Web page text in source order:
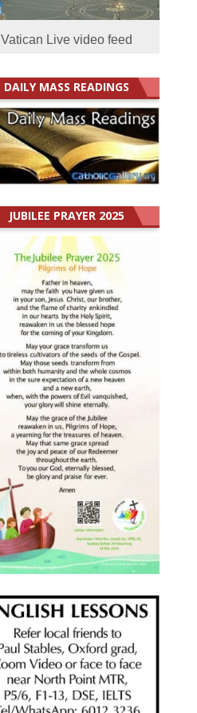
Vatican Live video feed
DAILY MASS READINGS
JUBILEE PRAYER 2025